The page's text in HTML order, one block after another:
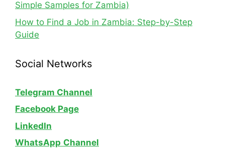
Simple Samples for Zambia)
How to Find a Job in Zambia: Step-by-Step
Guide
Social Networks
Telegram Channel
Facebook Page
LinkedIn
WhatsApp Channel